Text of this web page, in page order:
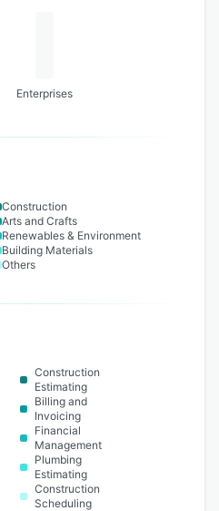
Enterprises
Construction
Arts and Crafts
Renewables & Environment
Building Materials
Others
Construction
Estimating
Billing and
Invoicing
Financial
Management
Plumbing
Estimating
Construction
Scheduling